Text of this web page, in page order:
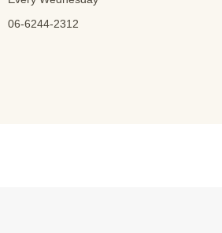
06-6244-2312